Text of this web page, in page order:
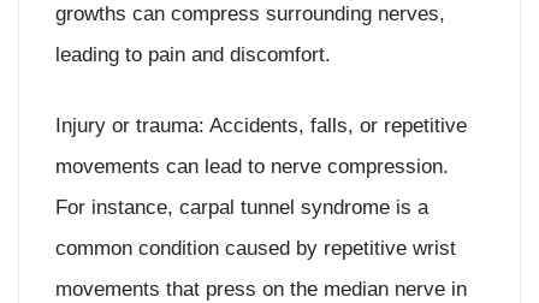
growths can compress surrounding nerves,
leading to pain and discomfort.
Injury or trauma: Accidents, falls, or repetitive
movements can lead to nerve compression.
For instance, carpal tunnel syndrome is a
common condition caused by repetitive wrist
movements that press on the median nerve in